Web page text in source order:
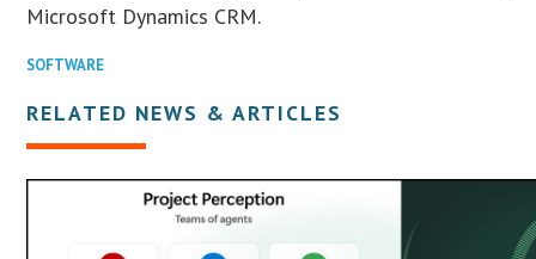
Microsoft Dynamics CRM.
SOFTWARE
RELATED NEWS & ARTICLES